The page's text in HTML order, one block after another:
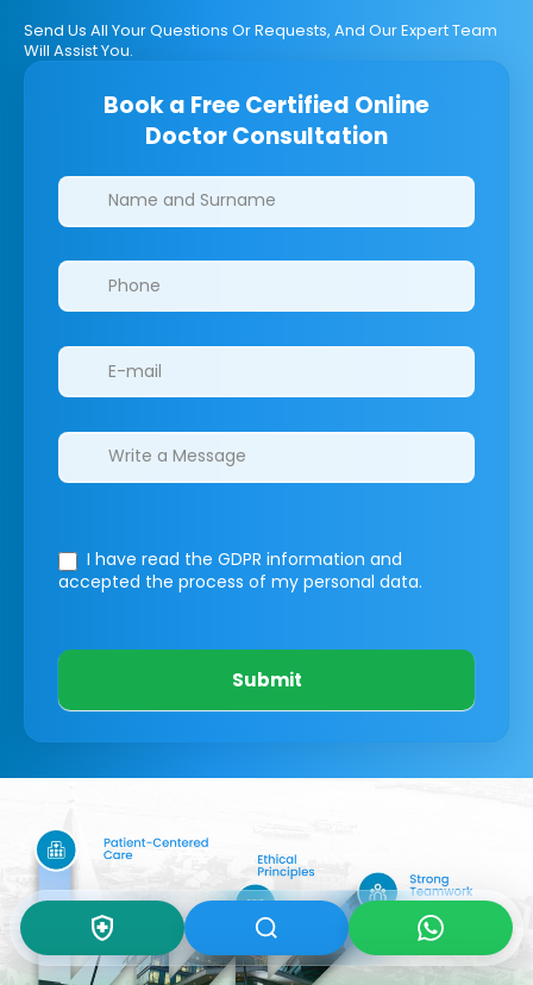
Send Us All Your Questions Or Requests, And Our Expert Team
Will Assist You.
Book a Free Certified Online
Doctor Consultation
Clinics/branches
I have read the GDPR information and
accepted the process of my personal data.
Submit